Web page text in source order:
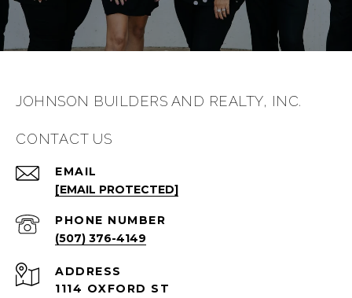
JOHNSON BUILDERS AND REALTY, INC.
CONTACT US
EMAIL
[EMAIL PROTECTED]
PHONE NUMBER
(507) 376-4149
ADDRESS
1114 OXFORD ST